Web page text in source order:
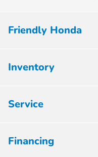
Friendly Honda
Inventory
Service
Financing